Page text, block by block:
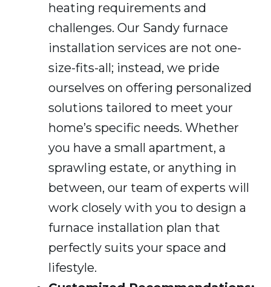
heating requirements and
challenges. Our Sandy furnace
installation services are not one-
size-fits-all; instead, we pride
ourselves on offering personalized
solutions tailored to meet your
home’s specific needs. Whether
you have a small apartment, a
sprawling estate, or anything in
between, our team of experts will
work closely with you to design a
furnace installation plan that
perfectly suits your space and
lifestyle.